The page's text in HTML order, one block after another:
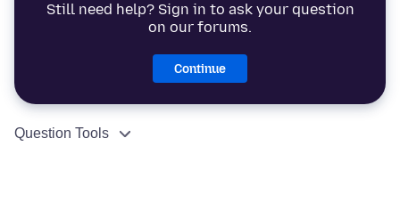
Still need help? Sign in to ask your question
on our forums.
Continue
Question Tools